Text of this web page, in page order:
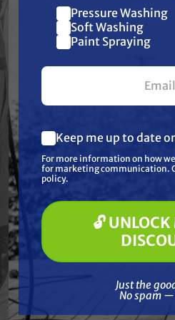
5
GRACO
Graco 288114
GAL.
Free
$355.00
ADD TO
Join our list
$10
your first
What are you most
(optional) *
Pressure Washing
Paint Spraying
🔓 UNLOCK MY
Pressure Washing
Soft Washing
Paint Spraying
Keep me up to date
For more information on how
for marketing communication.
policy.
🔓
Just the
No spam